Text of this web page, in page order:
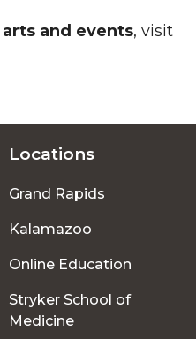
and events, visit
Locations
Grand Rapids
Kalamazoo
Online Education
Stryker School of
Medicine